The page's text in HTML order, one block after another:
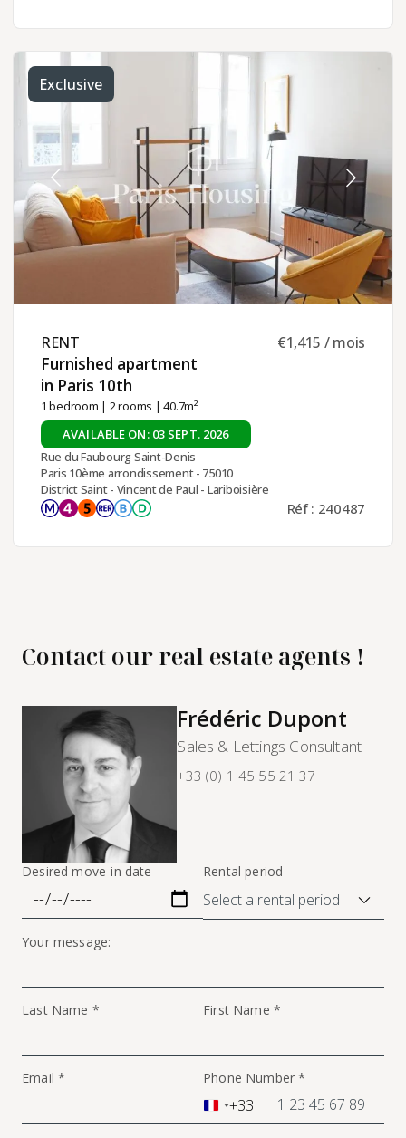
Exclusive
RENT ​
Furnished apartment
in Paris 10th ​
1 bedroom | 2 rooms | 40.7m²
€1,415 / mois
AVAILABLE ON: 03 SEPT. 2026
Rue du Faubourg Saint-Denis
Paris 10ème arrondissement - 75010
District Saint - Vincent de Paul - Lariboisière
Réf : 240487
Contact our real estate agents !
Frédéric Dupont
Sales & Lettings Consultant
+33 (0) 1 45 55 21 37
Desired move-in date Rental period
Your message:
Last Name * First Name *
Email * Phone Number *
France
+33